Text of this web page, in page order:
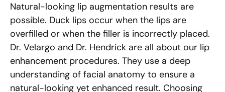
Natural-looking lip augmentation results are
possible. Duck lips occur when the lips are
overfilled or when the filler is incorrectly placed.
Dr. Velargo and Dr. Hendrick are all about our lip
enhancement procedures. They use a deep
understanding of facial anatomy to ensure a
natural-looking yet enhanced result. Choosing